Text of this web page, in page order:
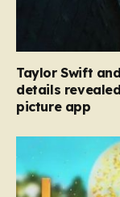
Taylor Swift
details
picture app